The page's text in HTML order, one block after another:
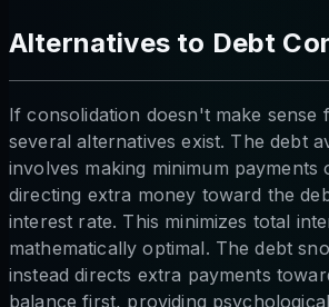
Alternatives to Debt
If consolidation doesn't make sense
several alternatives exist. The debt
involves making minimum payments
directing extra money toward the
interest rate. This minimizes total
mathematically optimal. The debt
instead directs extra payments
balance first, providing